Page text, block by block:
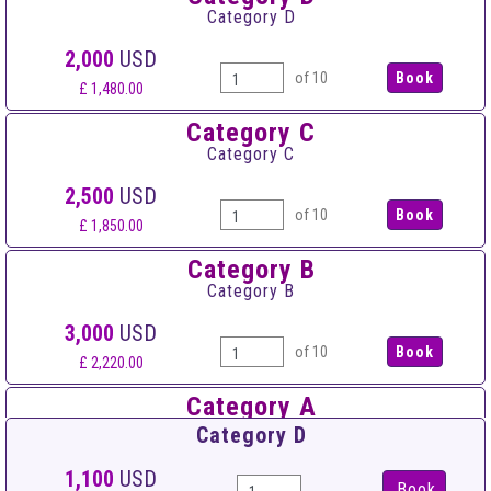
Category D
2,000 USD
£ 1,480.00
of 10
Category C
Category C
2,500 USD
£ 1,850.00
of 10
Category B
Category B
3,000 USD
£ 2,220.00
of 10
Category A
Category A
3,500 USD
Category D
1,100 USD